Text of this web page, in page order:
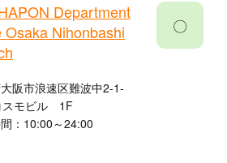
Department
Osaka Nihonbashi
阪市浪速区難波中2-1-
モビル 1F
：10:00～24:00
〇